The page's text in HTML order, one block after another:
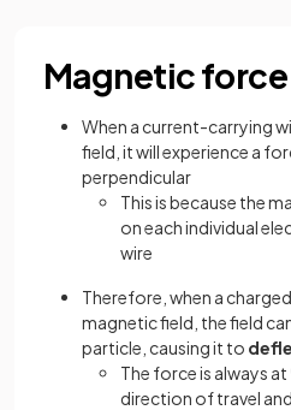
Magnetic force
When a current-carrying
field, it will experience a
perpendicular
This is because the
on each individual
wire
Therefore, when a
magnetic field, the field
particle, causing it to
The force is always at
direction of travel